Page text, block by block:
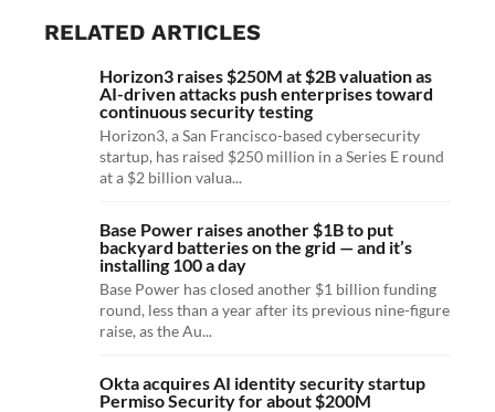
RELATED ARTICLES
Horizon3 raises $250M at $2B valuation as
AI-driven attacks push enterprises toward
continuous security testing
Horizon3, a San Francisco-based cybersecurity
startup, has raised $250 million in a Series E round
at a $2 billion valua...
Base Power raises another $1B to put
backyard batteries on the grid — and it’s
installing 100 a day
Base Power has closed another $1 billion funding
round, less than a year after its previous nine-figure
raise, as the Au...
Okta acquires AI identity security startup
Permiso Security for about $200M